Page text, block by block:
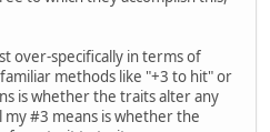
over-specifically in terms of
methods like "+3 to hit" or
is whether the traits alter any
#3 means is whether the